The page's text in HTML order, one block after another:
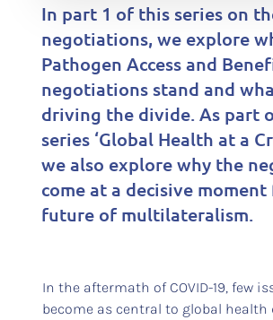
In part 1 of this series on
negotiations, we explore
Pathogen Access and
negotiations stand and
driving the divide. As part
series ‘Global Health at a
we also explore why the
come at a decisive
future of multilateralism.
In the aftermath of COVID-19, few
become as central to global health